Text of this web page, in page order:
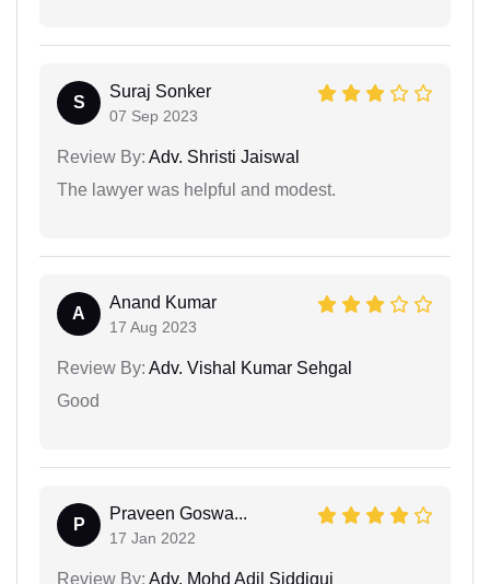
S
Suraj Sonker
07 Sep 2023
Review By: Adv. Shristi Jaiswal
The lawyer was helpful and modest.
A
Anand Kumar
17 Aug 2023
Review By: Adv. Vishal Kumar Sehgal
Good
P
Praveen Goswa...
17 Jan 2022
Review By: Adv. Mohd Adil Siddiqui